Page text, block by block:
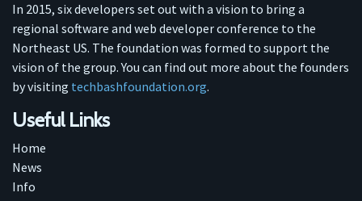
In 2015, six developers set out with a vision to bring a
regional software and web developer conference to the
Northeast US. The foundation was formed to support the
vision of the group. You can find out more about the founders
by visiting techbashfoundation.org.
Useful Links
Home
News
Info